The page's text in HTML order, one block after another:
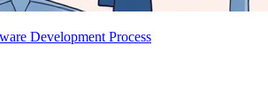
Development Process